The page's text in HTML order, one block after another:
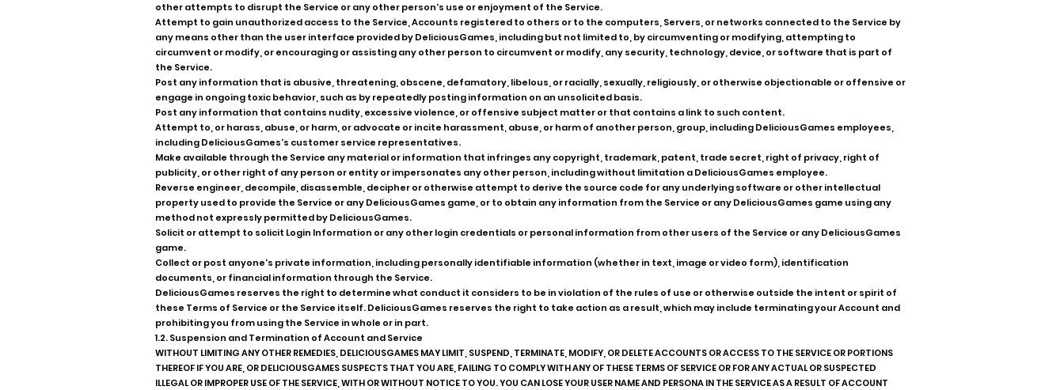
other attempts to disrupt the Service or any other person's use or enjoyment of the Service.
Attempt to gain unauthorized access to the Service, Accounts registered to others or to the computers, Servers, or networks connected to the Service by
any means other than the user interface provided by DeliciousGames, including but not limited to, by circumventing or modifying, attempting to
circumvent or modify, or encouraging or assisting any other person to circumvent or modify, any security, technology, device, or software that is part of
the Service.
Post any information that is abusive, threatening, obscene, defamatory, libelous, or racially, sexually, religiously, or otherwise objectionable or offensive or
engage in ongoing toxic behavior, such as by repeatedly posting information on an unsolicited basis.
Post any information that contains nudity, excessive violence, or offensive subject matter or that contains a link to such content.
Attempt to, or harass, abuse, or harm, or advocate or incite harassment, abuse, or harm of another person, group, including DeliciousGames employees,
including DeliciousGames's customer service representatives.
Make available through the Service any material or information that infringes any copyright, trademark, patent, trade secret, right of privacy, right of
publicity, or other right of any person or entity or impersonates any other person, including without limitation a DeliciousGames employee.
Reverse engineer, decompile, disassemble, decipher or otherwise attempt to derive the source code for any underlying software or other intellectual
property used to provide the Service or any DeliciousGames game, or to obtain any information from the Service or any DeliciousGames game using any
method not expressly permitted by DeliciousGames.
Solicit or attempt to solicit Login Information or any other login credentials or personal information from other users of the Service or any DeliciousGames
game.
Collect or post anyone's private information, including personally identifiable information (whether in text, image or video form), identification
documents, or financial information through the Service.
DeliciousGames reserves the right to determine what conduct it considers to be in violation of the rules of use or otherwise outside the intent or spirit of
these Terms of Service or the Service itself. DeliciousGames reserves the right to take action as a result, which may include terminating your Account and
prohibiting you from using the Service in whole or in part.
1.2. Suspension and Termination of Account and Service
WITHOUT LIMITING ANY OTHER REMEDIES, DELICIOUSGAMES MAY LIMIT, SUSPEND, TERMINATE, MODIFY, OR DELETE ACCOUNTS OR ACCESS TO THE SERVICE OR PORTIONS
THEREOF IF YOU ARE, OR DELICIOUSGAMES SUSPECTS THAT YOU ARE, FAILING TO COMPLY WITH ANY OF THESE TERMS OF SERVICE OR FOR ANY ACTUAL OR SUSPECTED
ILLEGAL OR IMPROPER USE OF THE SERVICE, WITH OR WITHOUT NOTICE TO YOU. YOU CAN LOSE YOUR USER NAME AND PERSONA IN THE SERVICE AS A RESULT OF ACCOUNT